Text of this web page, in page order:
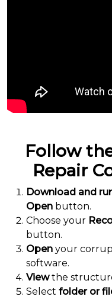
Follow
Repair
Download and
Open button.
Choose your
button.
Open your
software.
Viewthe
Select folder or